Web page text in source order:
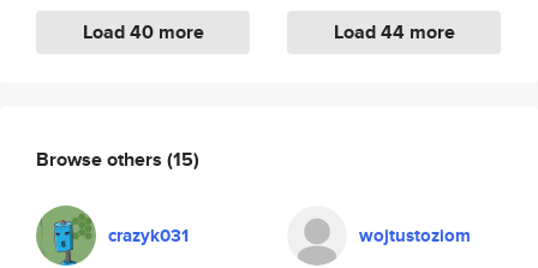
Load 40 more Load 44 more
Browse others (15)
crazyk031 wojtustoziom